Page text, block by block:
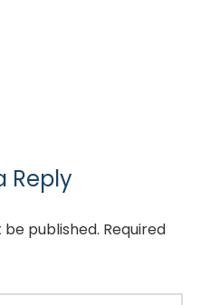
Reply
published. Required